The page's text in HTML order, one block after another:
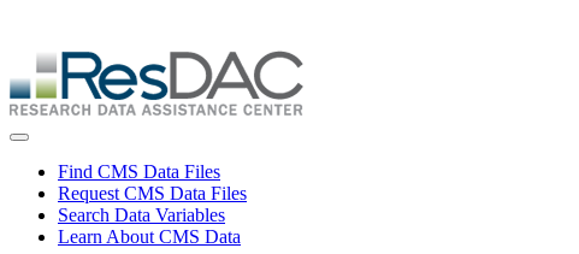
main
content
Skip
to
main
Toggle navigation
Find CMS Data Files
Request CMS Data Files
Search Data Variables
Learn About CMS Data